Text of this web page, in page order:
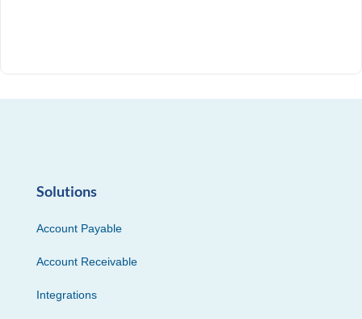
Solutions
Account Payable
Account Receivable
Integrations